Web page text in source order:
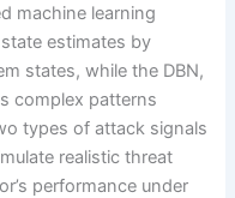
machine learning
estimates by
states, while the DBN,
complex patterns
types of attack signals
realistic threat
performance under